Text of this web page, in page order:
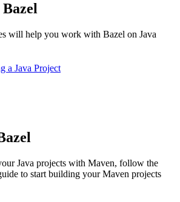
will help you work with Bazel on Java
a Java Project
Java projects with Maven, follow the
to start building your Maven projects